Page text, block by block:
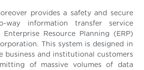
provides a safety and secure
way information transfer service
Enterprise Resource Planning (ERP)
This system is designed in
business and institutional customers
of massive volumes of data